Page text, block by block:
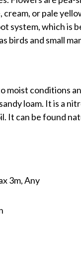
or pale
system, which
birds and small
moist conditions
loam. It is a
It can be found
3m Any